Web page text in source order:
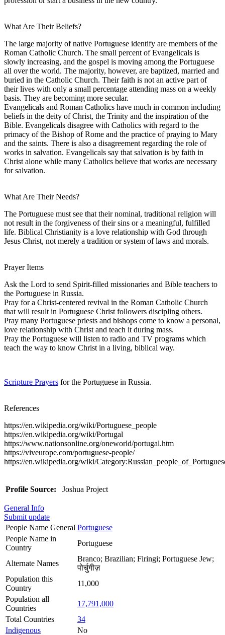
What Are Their Beliefs?
The large majority of native Portuguese identify are members of the
Roman Catholic Church. The small percent of Evangelicals is
slowly increasing, and the gospel is moving among the Portuguese
all over the world. The majority, however, are baptized, married and
buried in the Catholic Church. Their faith is not an active part of
their lives with only a small percentage attending mass on a weekly
basis. They are becoming more secular.
Evangelicals and Roman Catholics have much in common including
beliefs in the deity of Christ, the Trinity and the inspiration of the
Bible. Evangelicals disagree with Catholics with regard to the
primacy of the Bishop of Rome and the practice of praying to Mary
and the saints. There is also a disagreement regarding the role of
works in salvation. Evangelicals say that salvation is by faith in
Christ alone while many Catholics believe that works are necessary
for salvation.
What Are Their Needs?
The Portuguese must see that their nominal, traditional religion will
not result in the forgiveness of their sins or a meaningful, fulfilled
life. Biblical Christianity is a love relationship with God through
Jesus Christ, not merely a tradition or system of laws and morals.
Prayer Items
Ask the Lord to send Spirit-filled missionaries and Bible teachers to
the Portuguese in Russia.
Pray for a Christ-centered revival in the Roman Catholic Church
that will result in Portuguese Christ followers discipling others.
Pray many Portuguese priests and bishops come to know a personal,
love relationship with Christ and teach it during mass.
Pray the Portuguese will listen to radio and TV programs which
teach the way to know Christ in a living, biblical way.
Scripture Prayers for the Portuguese in Russia.
References
https://en.wikipedia.org/wiki/Portuguese_people
https://en.wikipedia.org/wiki/Portugal
https://www.nationsonline.org/oneworld/portugal.htm
https://viveurope.com/portuguese-people/
https://en.wikipedia.org/wiki/
Profile Source: Joshua Project
General Info
Submit update
People Name General Portuguese
People Name in
Country
Portuguese
Alternate Names
Branco; Brazilian; Firingi; Portuguese Jew;
पोर्चुगीज़
Population this
Country
11,000
Population all
Countries
17,791,000
Total Countries
34
Indigenous
No